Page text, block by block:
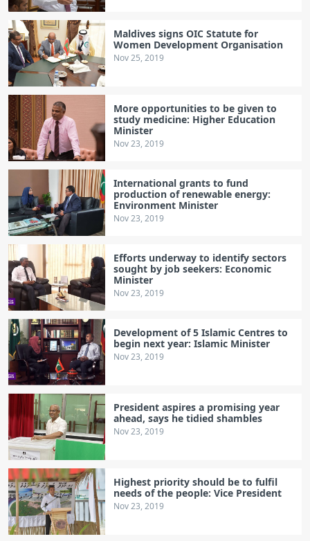
Maldives signs OIC Statute for
Women Development Organisation
Nov 25, 2019
More opportunities to be given to
study medicine: Higher Education
Minister
Nov 23, 2019
International grants to fund
production of renewable energy:
Environment Minister
Nov 23, 2019
Efforts underway to identify sectors
sought by job seekers: Economic
Minister
Nov 23, 2019
Development of 5 Islamic Centres to
begin next year: Islamic Minister
Nov 23, 2019
President aspires a promising year
ahead, says he tidied shambles
Nov 23, 2019
Highest priority should be to fulfil
needs of the people: Vice President
Nov 23, 2019